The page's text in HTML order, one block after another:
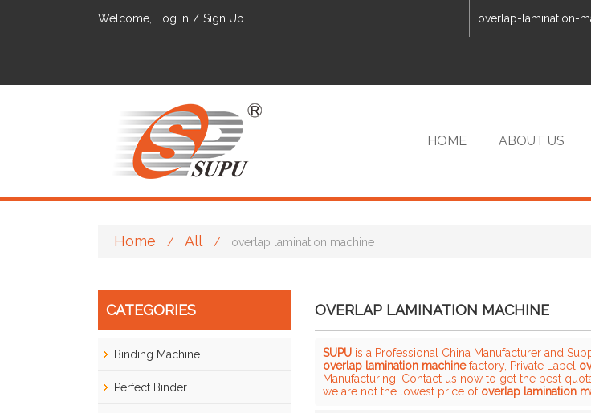
Welcome, Log in / Sign Up
HOME ABOUT US
Home / All / overlap lamination machine
CATEGORIES
Binding Machine
Perfect Binder
OVERLAP LAMINATION MACHINE
SUPU is a Professional China Manufacturer and
overlap lamination machinefactory, Private Label
Manufacturing, Contact us now to get the best
we are not the lowest price of overlap lamination